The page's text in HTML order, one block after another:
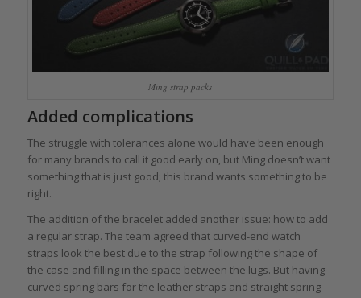
Ming strap packs
Added complications
The struggle with tolerances alone would have been enough
for many brands to call it good early on, but Ming doesn’t want
something that is just good; this brand wants something to be
right.
The addition of the bracelet added another issue: how to add
a regular strap. The team agreed that curved-end watch
straps look the best due to the strap following the shape of
the case and filling in the space between the lugs. But having
curved spring bars for the leather straps and straight spring